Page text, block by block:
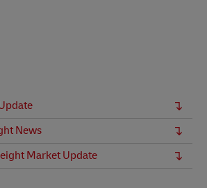
News
Market Update